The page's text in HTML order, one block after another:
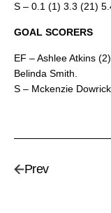
S – 0.1 (1) 3.3 (21)
GOAL SCORERS
EF – Ashlee Atkins
Belinda Smith.
S – Mckenzie
Prev